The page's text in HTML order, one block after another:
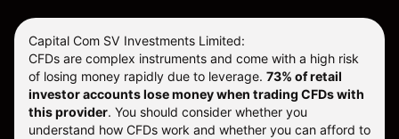
Capital Com SV Investments Limited:
CFDs are complex instruments and come with a high risk
of losing money rapidly due to leverage. 73% of retail
investor accounts lose money when trading CFDs with
this provider. You should consider whether you
understand how CFDs work and whether you can afford to